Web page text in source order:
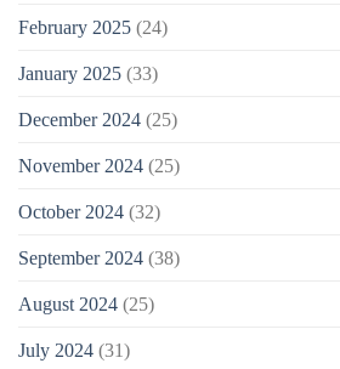
February 2025 (24)
January 2025 (33)
December 2024 (25)
November 2024 (25)
October 2024 (32)
September 2024 (38)
August 2024 (25)
July 2024 (31)